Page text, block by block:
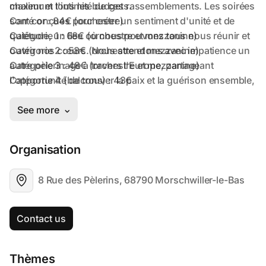
Organisation
8 Rue des Pèlerins, 68790 Morschwiller-le-Bas
Contact us
Thèmes